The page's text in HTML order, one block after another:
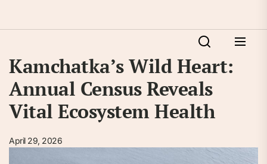
Kamchatka’s Wild Heart:
Annual Census Reveals
Vital Ecosystem Health
April 29, 2026